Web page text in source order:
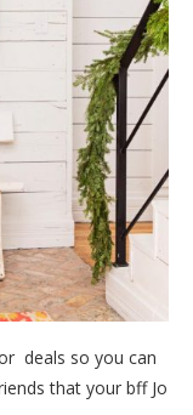
deals so you can
that your bff Jo